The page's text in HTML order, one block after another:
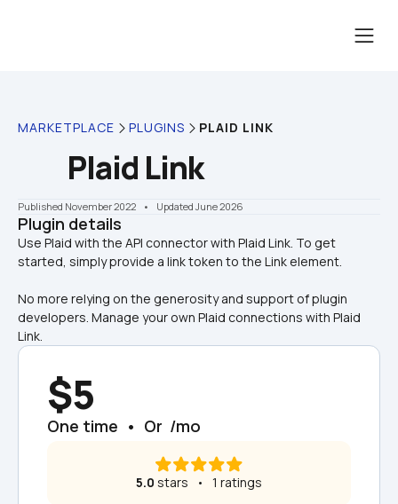
MARKETPLACE PLUGINS PLAID LINK
Plaid Link
Published November 2022 •    Updated June 2026
Plugin details
Use Plaid with the API connector with Plaid Link. To get
No more relying on the generosity and support of plugin
developers. Manage your own Plaid connections with Plaid
Link.
$5
One time  •  Or  /mo
5.0 stars   •   1 ratings